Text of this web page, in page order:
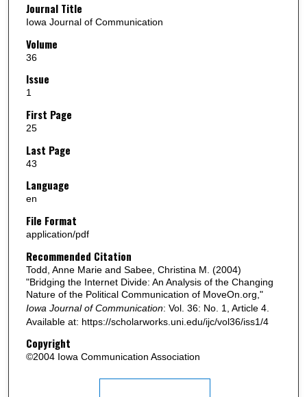
Journal Title
Iowa Journal of Communication
Volume
36
Issue
1
First Page
25
Last Page
43
Language
en
File Format
application/pdf
Recommended Citation
Todd, Anne Marie and Sabee, Christina M. (2004)
"Bridging the Internet Divide: An Analysis of the Changing
Nature of the Political Communication of MoveOn.org,"
Iowa Journal of Communication: Vol. 36: No. 1, Article 4.
Available at: https://scholarworks.uni.edu/ijc/vol36/iss1/4
Copyright
©2004 Iowa Communication Association